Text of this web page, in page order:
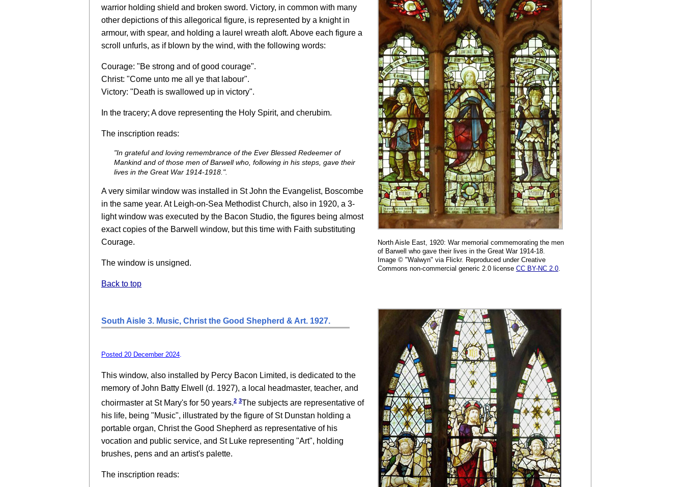
North Aisle East, 1920: War memorial commemorating the men
of Barwell who gave their lives in the Great War 1914-18.
Image © "Walwyn" via Flickr. Reproduced under Creative
Commons non-commercial generic 2.0 license CC BY-NC 2.0.
warrior holding shield and broken sword. Victory, in common with many
other depictions of this allegorical figure, is represented by a knight in
armour, with spear, and holding a laurel wreath aloft. Above each figure a
scroll unfurls, as if blown by the wind, with the following words:
Courage: "Be strong and of good courage".
Christ: "Come unto me all ye that labour".
Victory: "Death is swallowed up in victory".
In the tracery; A dove representing the Holy Spirit, and cherubim.
The inscription reads:
"In grateful and loving remembrance of the Ever Blessed Redeemer of
Mankind and of those men of Barwell who, following in his steps, gave their
lives in the Great War 1914-1918.".
A very similar window was installed in St John the Evangelist, Boscombe
in the same year. At Leigh-on-Sea Methodist Church, also in 1920, a 3-
light window was executed by the Bacon Studio, the figures being almost
exact copies of the Barwell window, but this time with Faith substituting
Courage.
The window is unsigned.
Back to top
South Aisle 3. Music, Christ the Good Shepherd & Art. 1927.
Posted 20 December 2024.
This window, also installed by Percy Bacon Limited, is dedicated to the
memory of John Batty Elwell (d. 1927), a local headmaster, teacher, and
choirmaster at St Mary's for 50 years.2 3The subjects are representative of
his life, being "Music", illustrated by the figure of St Dunstan holding a
portable organ, Christ the Good Shepherd as representative of his
vocation and public service, and St Luke representing "Art", holding
brushes, pens and an artist's palette.
The inscription reads: